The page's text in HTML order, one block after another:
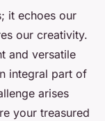
for
it echoes our
our creativity.
and versatile
integral part of
arises
your treasured